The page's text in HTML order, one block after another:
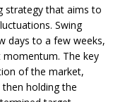
strategy that aims to
Swing
days to a few weeks,
The key
of the market,
holding the